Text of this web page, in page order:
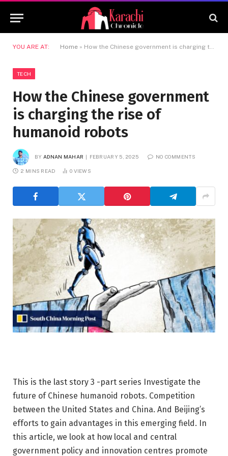
YOU ARE AT: Home » How the Chinese government is charging the rise of humanoid robots
TECH
How the Chinese government
is charging the rise of
humanoid robots
BY ADNAN MAHAR FEBRUARY 5, 2025 NO COMMENTS
2 MINS READ 0 VIEWS
This is the last story 3 -part series Investigate the
future of Chinese humanoid robots. Competition
between the United States and China. And Beijing’s
efforts to gain advantages in this emerging field. In
this article, we look at how local and central
government policy and innovation centres promote